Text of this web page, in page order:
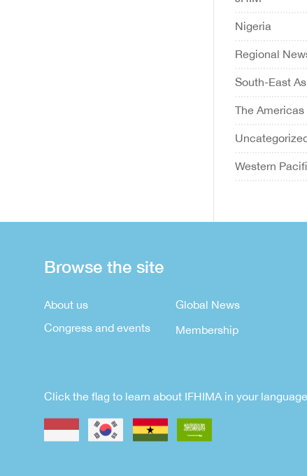
Nigeria
Regional
South-East
The Americas
Western
Browse the site
About us
Congress and events
Global News
Membership
Click the flag to learn about IFHIMA in your